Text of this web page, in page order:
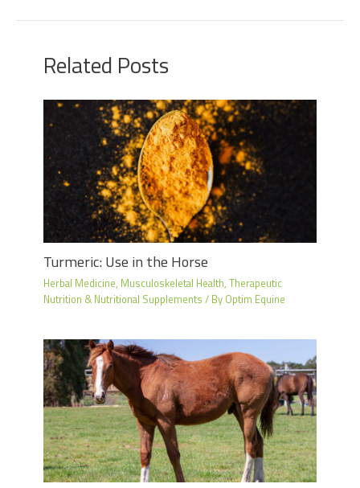
Related Posts
Turmeric: Use in the Horse
Herbal Medicine, Musculoskeletal Health,Therapeutic
Nutrition & Nutritional Supplements / By Optim Equine